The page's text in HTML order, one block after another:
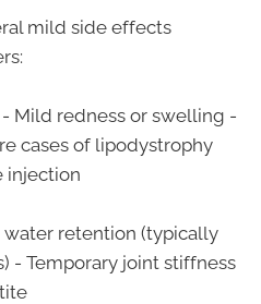
mild side effects
- Mild redness or swelling -
cases of lipodystrophy
injection
water retention (typically
- Temporary joint stiffness